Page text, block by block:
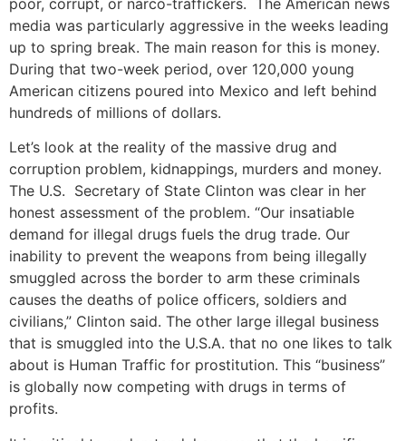
poor, corrupt, or narco-traffickers. The American news
media was particularly aggressive in the weeks leading
up to spring break. The main reason for this is money.
During that two-week period, over 120,000 young
American citizens poured into Mexico and left behind
hundreds of millions of dollars.
Let’s look at the reality of the massive drug and
corruption problem, kidnappings, murders and money.
The U.S. Secretary of State Clinton was clear in her
honest assessment of the problem. “Our insatiable
demand for illegal drugs fuels the drug trade. Our
inability to prevent the weapons from being illegally
smuggled across the border to arm these criminals
causes the deaths of police officers, soldiers and
civilians,” Clinton said. The other large illegal business
that is smuggled into the U.S.A. that no one likes to talk
about is Human Traffic for prostitution. This “business”
is globally now competing with drugs in terms of
profits.